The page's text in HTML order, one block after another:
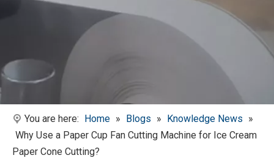
You are here: Home » Blogs » Knowledge News »
Why Use a Paper Cup Fan Cutting Machine for Ice Cream
Paper Cone Cutting?